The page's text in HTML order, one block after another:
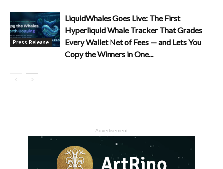
Press Release
LiquidWhales Goes Live: The First
Hyperliquid Whale Tracker That Grades
Every Wallet Net of Fees — and Lets You
Copy the Winners in One...
- Advertisement -